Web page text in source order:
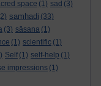
space (1) sad (3)
samhadi (33)
(3) sāsana (1)
(1) scientific (1)
Self (1) self-help (1)
impressions (1)